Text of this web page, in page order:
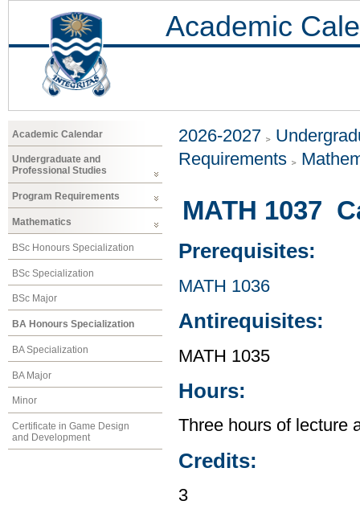
Academic
Academic Calendar
Undergraduate and
Professional Studies
Program Requirements
Mathematics
BSc Honours Specialization
BSc Specialization
BSc Major
BA Honours Specialization
BA Specialization
BA Major
Minor
Certificate in Game Design
and Development
2026-2027
Requirements
MATH 1037
Prerequisites:
MATH 1036
Antirequisites:
MATH 1035
Hours:
Three hours of lecture
Credits:
3